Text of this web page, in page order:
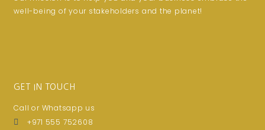
well-being of your stakeholders and the planet!
GET IN TOUCH
Call or Whatsapp us
+971 555 752608